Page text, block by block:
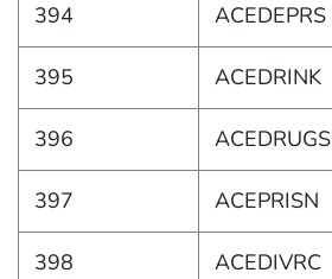
394 ACEDEPRS
395 ACEDRINK
396 ACEDRUGS
397 ACEPRISN
398 ACEDIVRC